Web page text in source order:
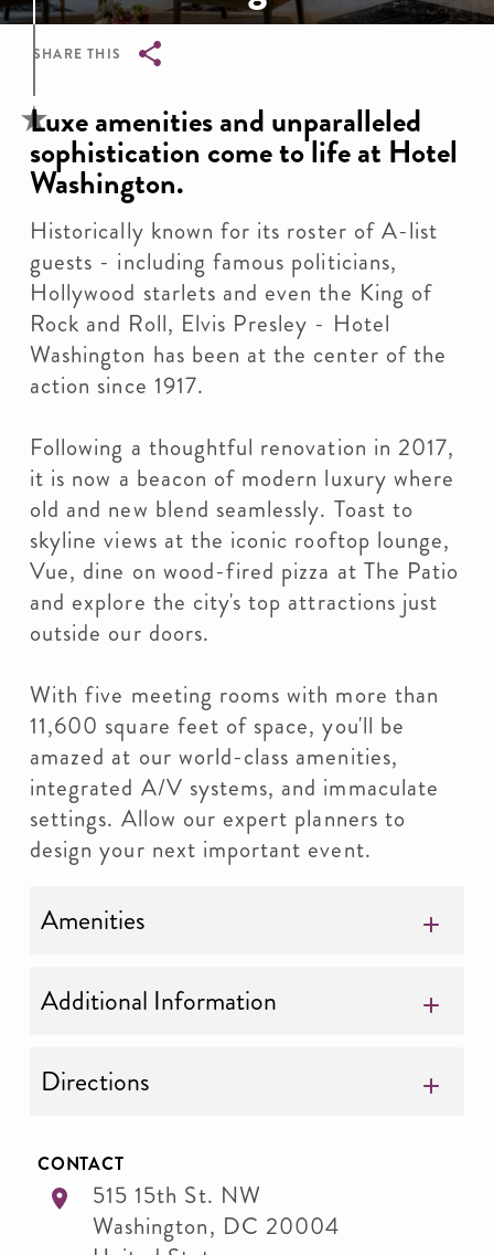
SHARE THIS
Breadcrumb
Luxe amenities and unparalleled
sophistication come to life at Hotel
Washington.
Historically known for its roster of A-list
guests - including famous politicians,
Hollywood starlets and even the King of
Rock and Roll, Elvis Presley - Hotel
Washington has been at the center of the
action since 1917.
Following a thoughtful renovation in 2017,
it is now a beacon of modern luxury where
old and new blend seamlessly. Toast to
skyline views at the iconic rooftop lounge,
Vue, dine on wood-fired pizza at The Patio
and explore the city's top attractions just
outside our doors.
With five meeting rooms with more than
11,600 square feet of space, you'll be
amazed at our world-class amenities,
integrated A/V systems, and immaculate
settings. Allow our expert planners to
design your next important event.
Amenities
Additional Information
Directions
CONTACT
515 15th St. NW
Washington, DC 20004